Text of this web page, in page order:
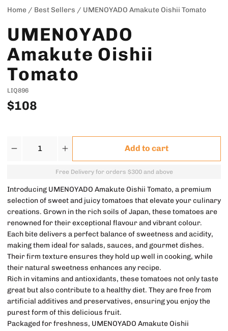
Home / Best Sellers / UMENOYADO Amakute Oishii Tomato
UMENOYADO
Amakute Oishii
Tomato
LIQ896
$108
Add to cart
Free Delivery for orders $300 and above
Introducing UMENOYADO Amakute Oishii Tomato, a premium
selection of sweet and juicy tomatoes that elevate your culinary
creations. Grown in the rich soils of Japan, these tomatoes are
renowned for their exceptional flavour and vibrant colour.
Each bite delivers a perfect balance of sweetness and acidity,
making them ideal for salads, sauces, and gourmet dishes.
Their firm texture ensures they hold up well in cooking, while
their natural sweetness enhances any recipe.
Rich in vitamins and antioxidants, these tomatoes not only taste
great but also contribute to a healthy diet. They are free from
artificial additives and preservatives, ensuring you enjoy the
purest form of this delicious fruit.
Packaged for freshness, UMENOYADO Amakute Oishii